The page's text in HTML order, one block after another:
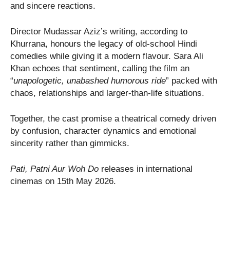
and sincere reactions.
Director Mudassar Aziz’s writing, according to
Khurrana, honours the legacy of old-school Hindi
comedies while giving it a modern flavour. Sara Ali
Khan echoes that sentiment, calling the film an
“unapologetic, unabashed humorous ride” packed with
chaos, relationships and larger-than-life situations.
Together, the cast promise a theatrical comedy driven
by confusion, character dynamics and emotional
sincerity rather than gimmicks.
Pati, Patni Aur Woh Do releases in international
cinemas on 15th May 2026.